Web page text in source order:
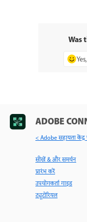
Was
ADOBE
< Adobe सहायता केंद्र
सीखें & और समर्थन
प्रारंभ करें
उपयोगकर्ता गाइड
ट्यूटोरियल